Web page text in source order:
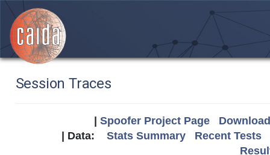
Session Traces
Spoofer Project Page
| Data: Stats Summary
Recent Tests